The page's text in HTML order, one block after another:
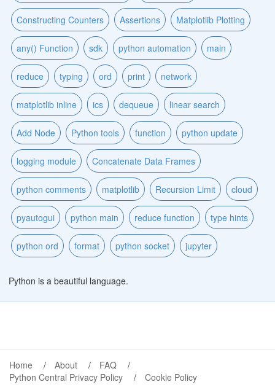
Constructing Counters Assertions Matplotlib Plotting
any() Function sdk python automation main
reduce typing ord print network
matplotlib inline ics dequeue linear search
Add Node Python tools function python update
logging module Concatenate Data Frames
python comments matplotlib Recursion Limit cloud
pyautogui python main reduce function type hints
python ord format python socket jupyter
Python is a beautiful language.
Home About
FAQ
Python Central Privacy Policy
Cookie Policy